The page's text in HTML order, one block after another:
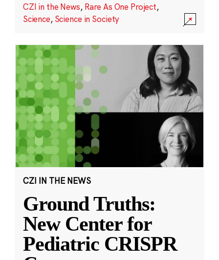
CZI in the News, Rare As One Project,
Science, Science in Society
CZI IN THE NEWS
Ground Truths:
New Center for
Pediatric CRISPR